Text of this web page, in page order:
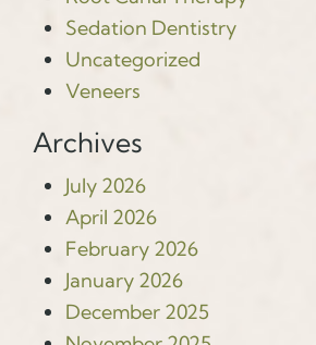
Sedation Dentistry
Uncategorized
Veneers
Archives
July 2026
April 2026
February 2026
January 2026
December 2025